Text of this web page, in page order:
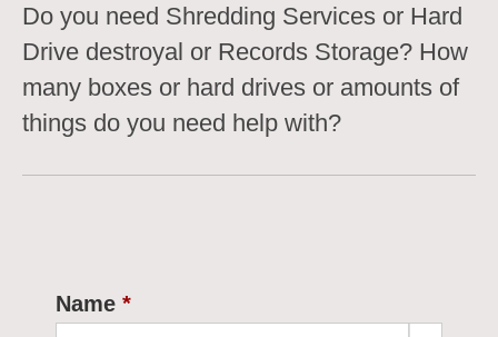
Do you need Shredding Services or Hard
Drive destroyal or Records Storage? How
many boxes or hard drives or amounts of
things do you need help with?
Name